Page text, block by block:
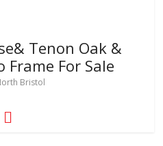
Tenon Oak &
Frame For Sale
Bristol